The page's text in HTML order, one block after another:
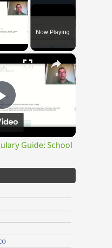
VideoNow Playing
×
Play
Video
"BonPatron" Vocabulary Guide: School
Guide: School